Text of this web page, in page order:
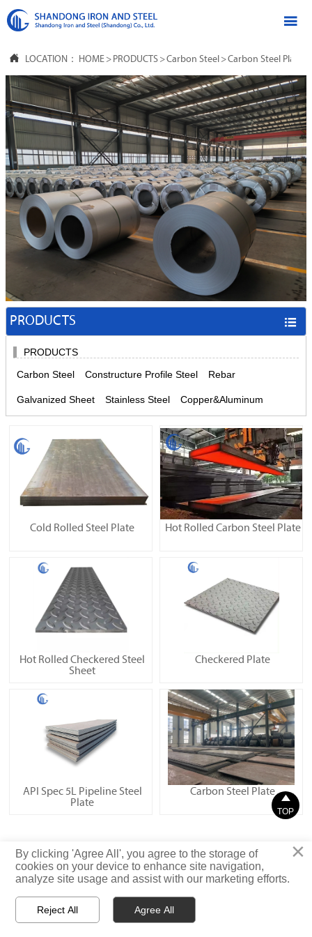

 LOCATION： HOME > PRODUCTS >Carbon Steel >Carbon Steel Plate
PRODUCTS 
PRODUCTS
Carbon Steel
Constructure Profile Steel Rebar
Galvanized Sheet Stainless Steel Copper&Aluminum
Cold Rolled Steel Plate Hot Rolled Carbon Steel Plate
Hot Rolled Checkered Steel
Sheet
Checkered Plate
API Spec 5L Pipeline Steel
Plate
Carbon Steel Plate
Privacy Statement
© Shandong Iron and Steel (Shandong) Co., Ltd. Rights Reserved
 

TOP
×
By clicking 'Agree All', you agree to the storage of
cookies on your device to enhance site navigation,
analyze site usage and assist with our marketing efforts.
Reject All Agree All